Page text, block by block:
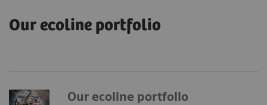
Our ecoline portfolio
Our ecoline portfolio